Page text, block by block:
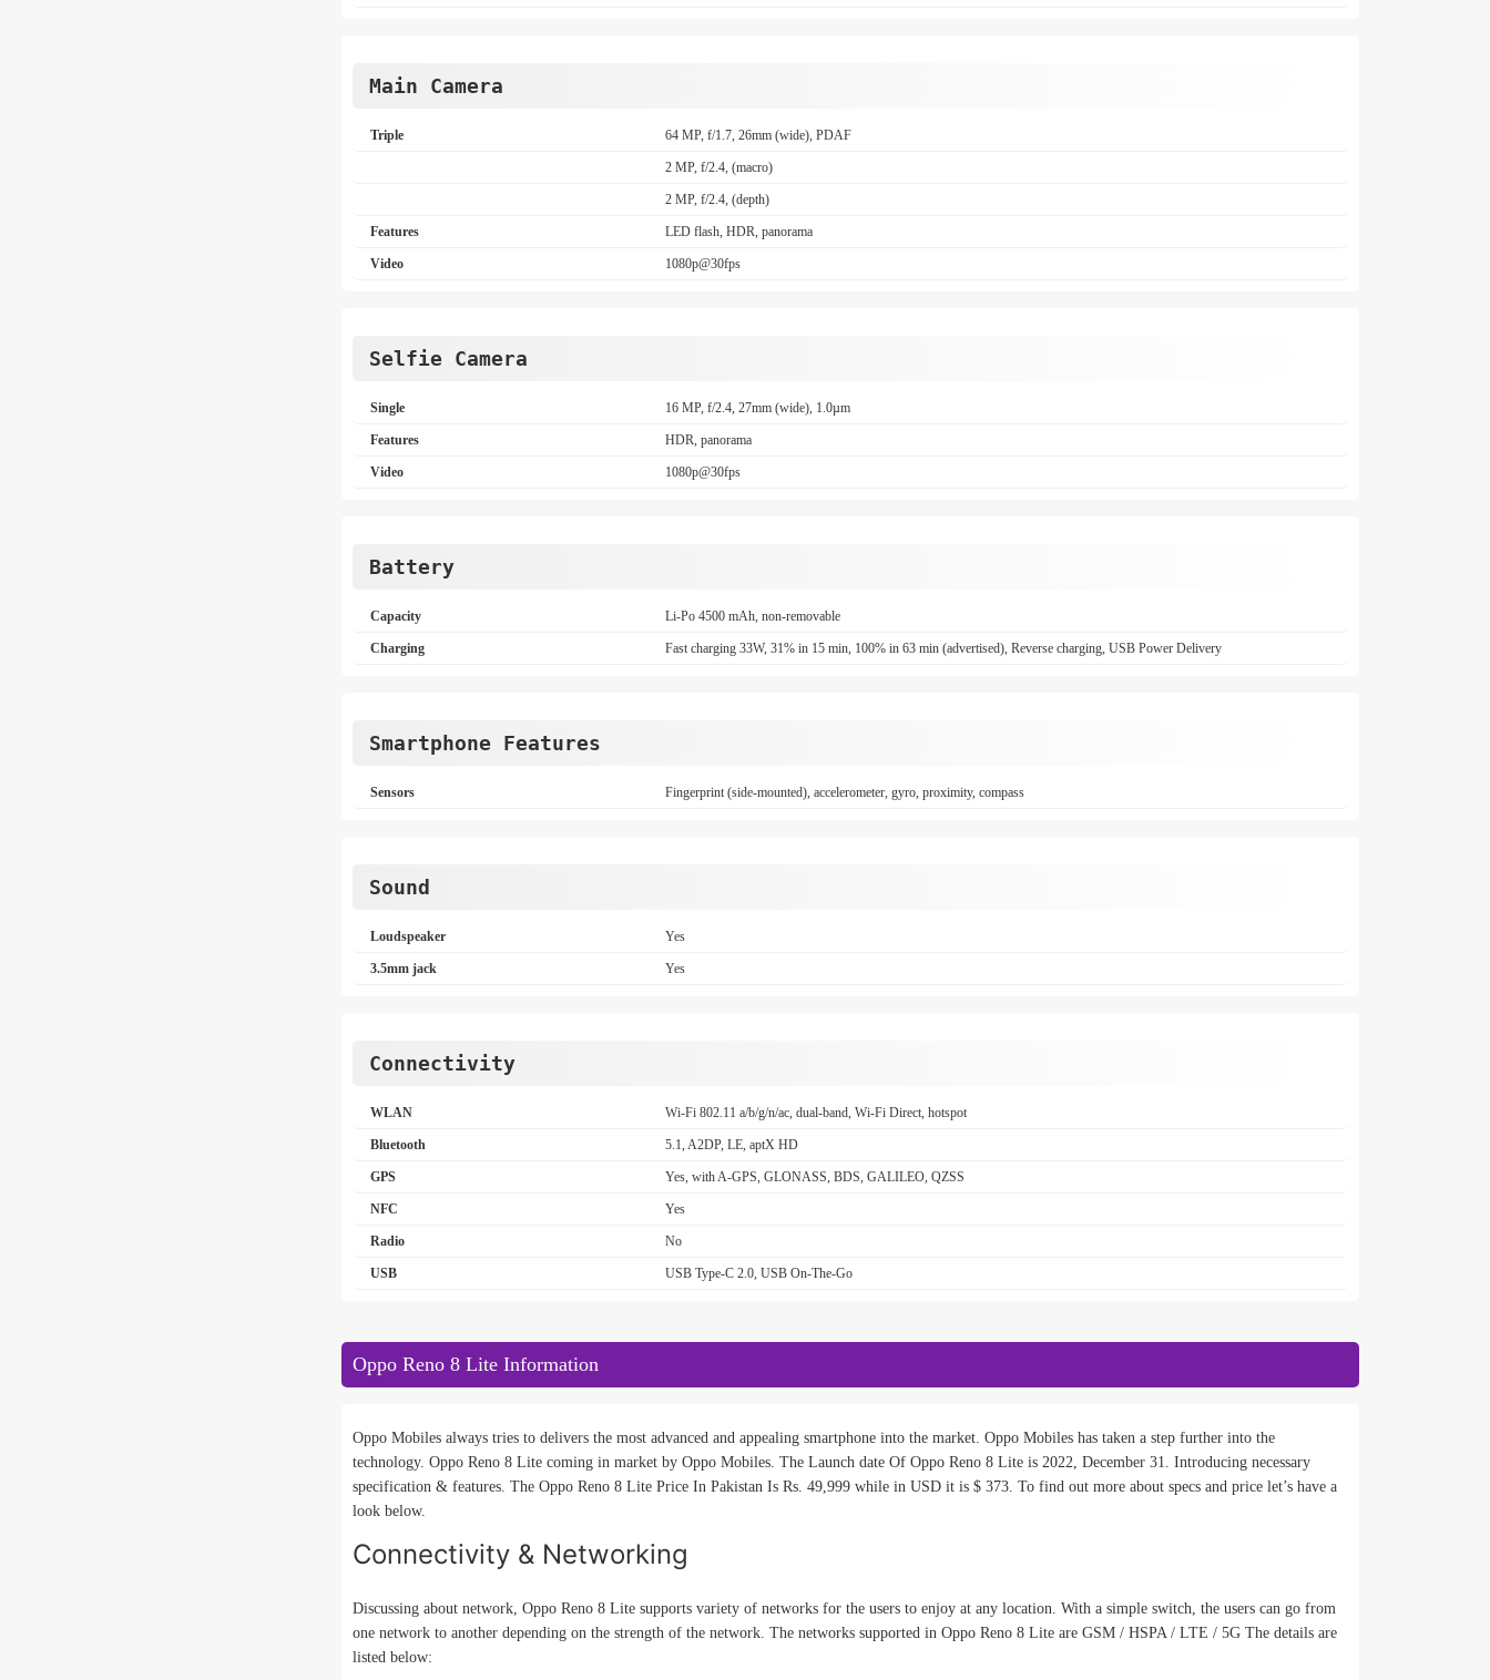
Main Camera
Triple 64 MP, f/1.7, 26mm (wide), PDAF
2 MP, f/2.4, (macro)
2 MP, f/2.4, (depth)
Features LED flash, HDR, panorama
Video 1080p@30fps
Selfie Camera
Single 16 MP, f/2.4, 27mm (wide), 1.0µm
Features HDR, panorama
Video 1080p@30fps
Battery
Capacity Li-Po 4500 mAh, non-removable
Charging Fast charging 33W, 31% in 15 min, 100% in 63 min (advertised), Reverse charging, USB Power Delivery
Smartphone Features
Sensors Fingerprint (side-mounted), accelerometer, gyro, proximity, compass
Sound
Loudspeaker Yes
3.5mm jack Yes
Connectivity
WLAN Wi-Fi 802.11 a/b/g/n/ac, dual-band, Wi-Fi Direct, hotspot
Bluetooth 5.1, A2DP, LE, aptX HD
GPS Yes, with A-GPS, GLONASS, BDS, GALILEO, QZSS
NFC Yes
Radio No
USB USB Type-C 2.0, USB On-The-Go
Oppo Reno 8 Lite Information
Oppo Mobiles always tries to delivers the most advanced and appealing smartphone into the market. Oppo Mobiles has taken a step further into the
technology. Oppo Reno 8 Lite coming in market by Oppo Mobiles. The Launch date Of Oppo Reno 8 Lite is 2022, December 31. Introducing necessary
specification & features. The Oppo Reno 8 Lite Price In Pakistan Is Rs. 49,999 while in USD it is $ 373. To find out more about specs and price let’s have a
look below.
Connectivity & Networking
Discussing about network, Oppo Reno 8 Lite supports variety of networks for the users to enjoy at any location. With a simple switch, the users can go from
one network to another depending on the strength of the network. The networks supported in Oppo Reno 8 Lite are GSM / HSPA / LTE / 5G The details are
listed below: